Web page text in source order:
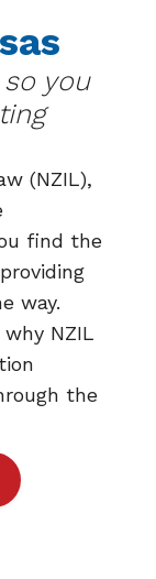
so you
(NZIL),
find the
way.
NZIL
the